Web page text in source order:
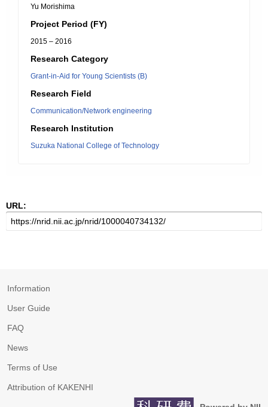
Yu Morishima
Project Period (FY)
2015 – 2016
Research Category
Grant-in-Aid for Young Scientists (B)
Research Field
Communication/Network engineering
Research Institution
Suzuka National College of Technology
URL:
Information
User Guide
FAQ
News
Terms of Use
Attribution of KAKENHI